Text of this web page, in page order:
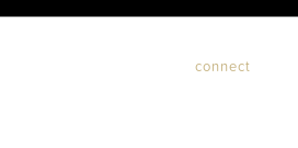
connect